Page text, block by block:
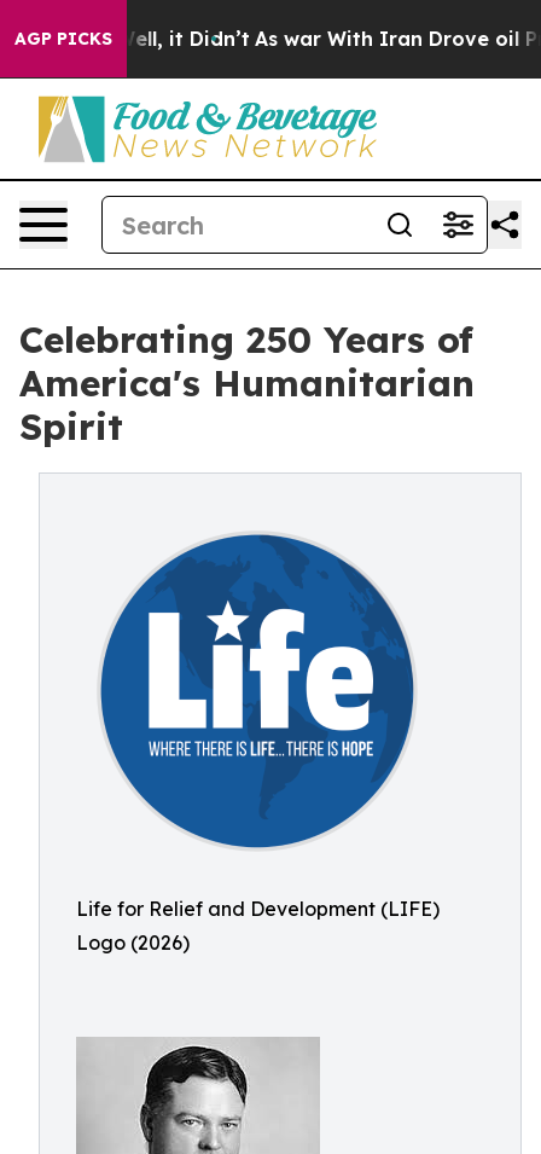
AGP PICKS
Well, it Didn’t As war With Iran Drove oil Prices
Celebrating 250 Years of
America's Humanitarian
Spirit
Life for Relief and Development (LIFE)
Logo (2026)